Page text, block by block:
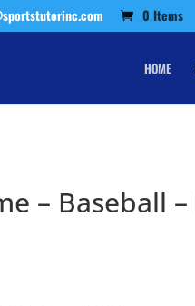
0 Items
HOME
– Baseball